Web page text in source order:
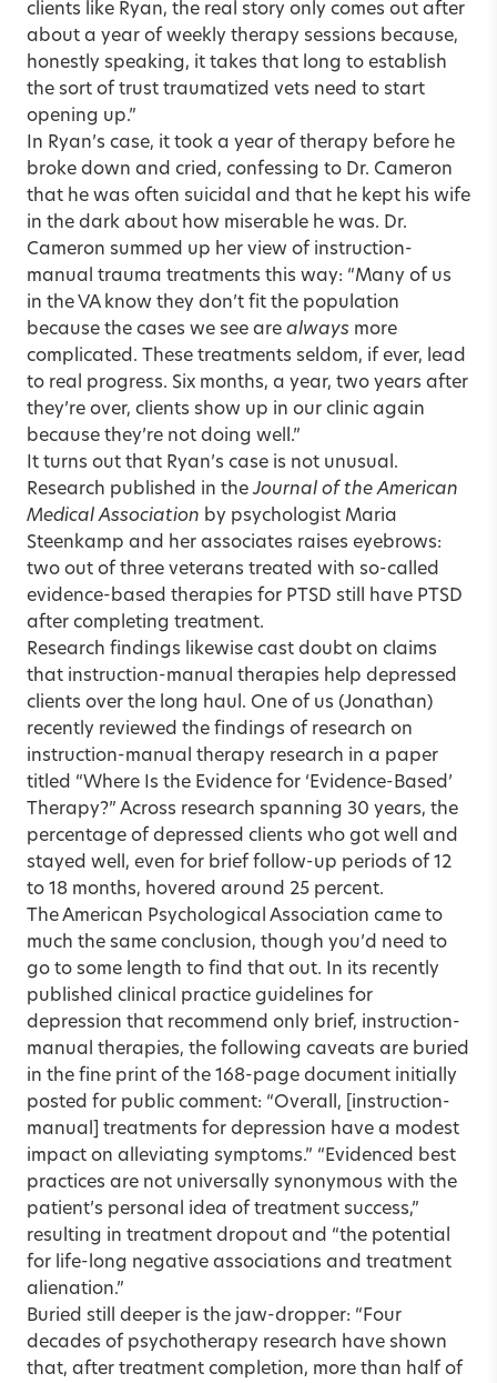
clients like Ryan, the real story only comes out after
about a year of weekly therapy sessions because,
honestly speaking, it takes that long to establish
the sort of trust traumatized vets need to start
opening up.”
In Ryan’s case, it took a year of therapy before he
broke down and cried, confessing to Dr. Cameron
that he was often suicidal and that he kept his wife
in the dark about how miserable he was. Dr.
Cameron summed up her view of instruction-
manual trauma treatments this way: “Many of us
in the VA know they don’t fit the population
because the cases we see are always more
complicated. These treatments seldom, if ever, lead
to real progress. Six months, a year, two years after
they’re over, clients show up in our clinic again
because they’re not doing well.”
It turns out that Ryan’s case is not unusual.
Research published in theJournal of the American
Medical Association by psychologist Maria
Steenkamp and her associates raises eyebrows:
two out of three veterans treated with so-called
evidence-based therapies for PTSD still have PTSD
after completing treatment.
Research findings likewise cast doubt on claims
that instruction-manual therapies help depressed
clients over the long haul. One of us (Jonathan)
recently reviewed the findings of research on
instruction-manual therapy research in a paper
titled “Where Is the Evidence for ‘Evidence-Based’
Therapy?” Across research spanning 30 years, the
percentage of depressed clients who got well and
stayed well, even for brief follow-up periods of 12
to 18 months, hovered around 25 percent.
The American Psycho­logical Association came to
much the same conclusion, though you’d need to
go to some length to find that out. In its recently
published clinical practice guidelines for
depression that recommend only brief, instruction-
manual therapies, the following caveats are buried
in the fine print of the 168-page document initially
posted for public comment: “Overall, [instruction-
manual] treatments for depression have a modest
impact on alleviating symptoms.” “Evidenced best
practices are not universally synonymous with the
patient’s personal idea of treatment success,”
resulting in treatment dropout and “the potential
for life-long negative associations and treatment
alienation.”
Buried still deeper is the jaw-dropper: “Four
decades of psychotherapy research have shown
that, after treatment completion, more than half of